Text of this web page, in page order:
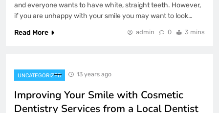
and everyone wants to have white, straight teeth. However,
if you are unhappy with your smile you may want to look…
Read More
admin 0 3 mins
UNCATEGORIZED 13 years ago
Improving Your Smile with Cosmetic
Dentistry Services from a Local Dentist